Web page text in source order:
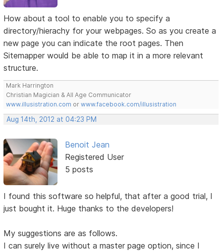
How about a tool to enable you to specify a
directory/hierachy for your webpages. So as you create a
new page you can indicate the root pages. Then
Sitemapper would be able to map it in a more relevant
structure.
Mark Harrington
Christian Magician & All Age Communicator
www.illusistration.com orwww.facebook.com/illusistration
Aug 14th, 2012 at 04:23 PM
Benoit Jean
Registered User
5 posts
I found this software so helpful, that after a good trial, I
just bought it. Huge thanks to the developers!
My suggestions are as follows.
I can surely live without a master page option, since I